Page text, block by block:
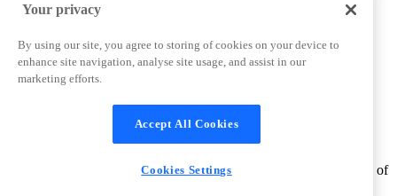
ProductTank
Slack Community
Job Board
Corporate Training
Terms and Conditions Cookies Settings
Support & FAQs
product names, logos and other marks and designs are trademarks of
Your privacy
By using our site, you agree to storing of cookies on your device to
enhance site navigation, analyse site usage, and assist in our
marketing efforts.
Accept All Cookies
Cookies Settings